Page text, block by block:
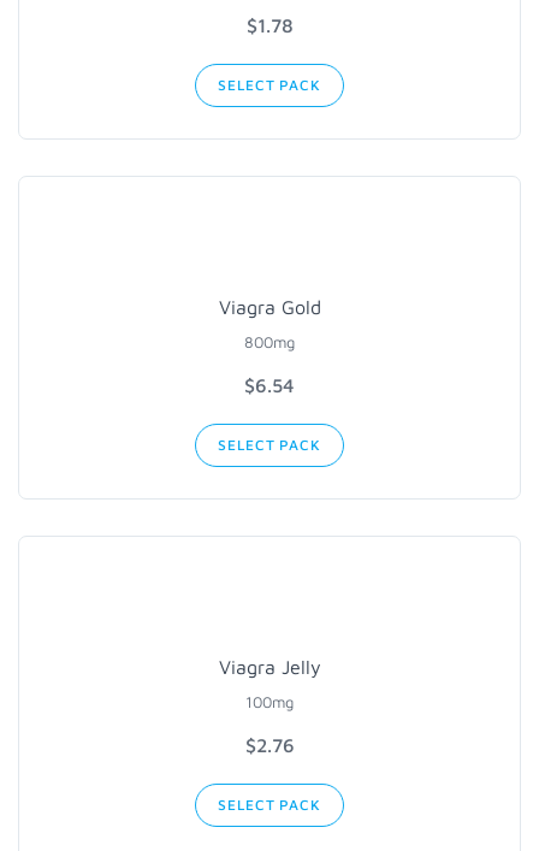
$1.78
SELECT PACK
Viagra Gold
800mg
$6.54
SELECT PACK
Viagra Jelly
100mg
$2.76
SELECT PACK